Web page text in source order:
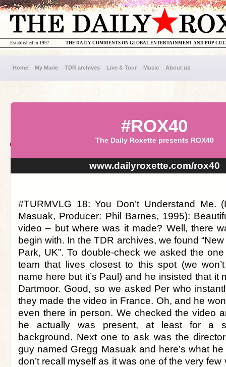
THE DAILY COMMENTS ON GLOBAL ENTERTAINMENT AND POP
Established in 1997
Home My Marie TDR archives Live & Tour Music About us
#ROX40
The Daily Roxette presents ROX40
www.dailyroxette.com/rox40
#TURMVLG 18: You Don’t Understand Me.
Masuak, Producer: Phil Barnes, 1995):
video – but where was it made? Well, there
begin with. In the TDR archives, we found
Park, UK”. To double-check we asked the
team that lives closest to this spot (we
name here but it’s Paul) and he insisted that it
Dartmoor. Good, so we asked Per who
they made the video in France. Oh, and he
even there in person. We checked the video
he actually was present, at least for a
background. Next one to ask was the
guy named Gregg Masuak and here’s what he
don’t recall myself as it was one of the very few